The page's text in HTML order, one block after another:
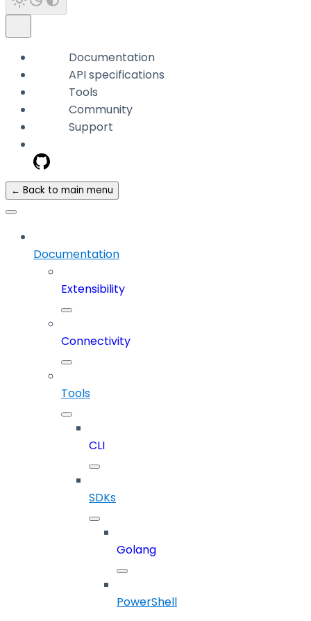
Documentation
API specifications
Tools
Community
Support
← Back to main menu
Documentation
Extensibility
Connectivity
Tools
CLI
SDKs
Golang
PowerShell